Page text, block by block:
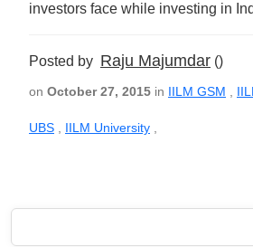
investors face while investing in
Posted by Raju Majumdar ()
on October 27, 2015 in IILM GSM
UBS IILM University